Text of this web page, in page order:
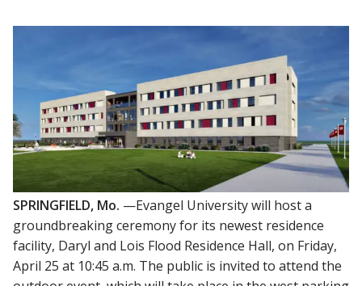
SPRINGFIELD, Mo. —Evangel University will host a
groundbreaking ceremony for its newest residence
facility, Daryl and Lois Flood Residence Hall, on Friday,
April 25 at 10:45 a.m. The public is invited to attend the